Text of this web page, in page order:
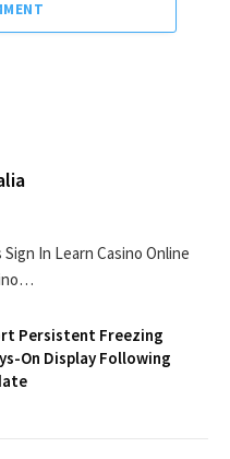
In Learn Casino Online
Persistent Freezing
On Display Following